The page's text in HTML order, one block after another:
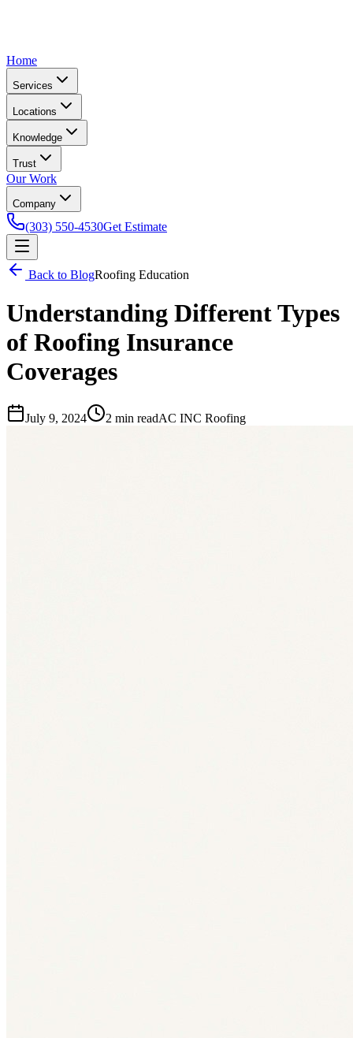
Home
Services
Locations
Knowledge
Trust
Our Work
Company
(303) 550-4530Get Estimate
Back to BlogRoofing Education
Understanding Different Types
of Roofing Insurance
Coverages
July 9, 2024 2 min readAC INC Roofing